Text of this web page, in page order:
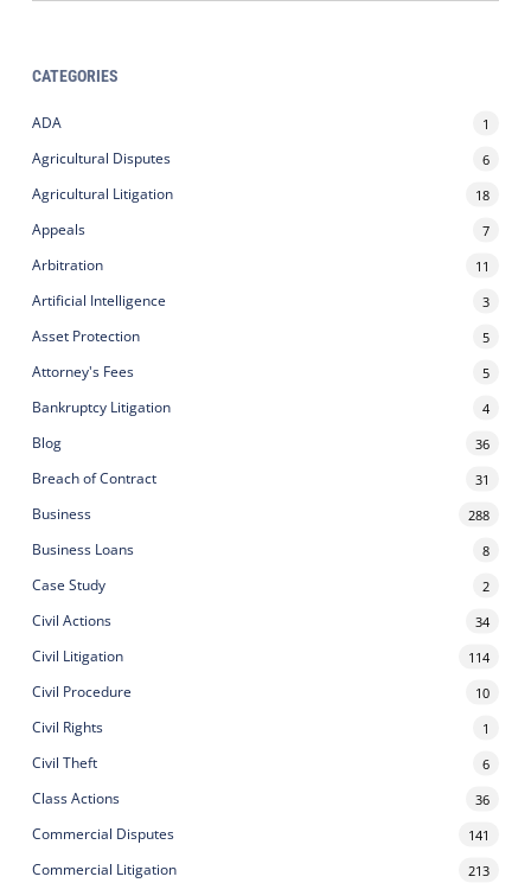
CATEGORIES
ADA 1
Agricultural Disputes 6
Agricultural Litigation 18
Appeals 7
Arbitration 11
Artificial Intelligence 3
Asset Protection 5
Attorney's Fees 5
Bankruptcy Litigation 4
Blog 36
Breach of Contract 31
Business 288
Business Loans 8
Case Study 2
Civil Actions 34
Civil Litigation 114
Civil Procedure 10
Civil Rights 1
Civil Theft 6
Class Actions 36
Commercial Disputes 141
Commercial Litigation 213